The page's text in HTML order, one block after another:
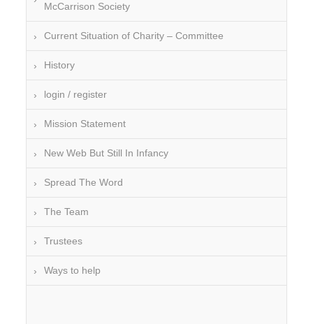
McCarrison Society
Current Situation of Charity – Committee
History
login / register
Mission Statement
New Web But Still In Infancy
Spread The Word
The Team
Trustees
Ways to help